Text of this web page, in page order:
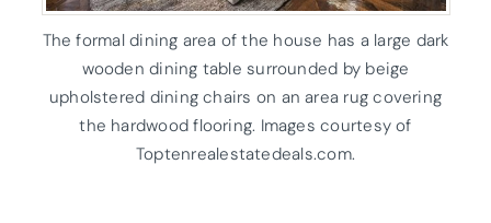
The formal dining area of the house has a large dark
wooden dining table surrounded by beige
upholstered dining chairs on an area rug covering
the hardwood flooring. Images courtesy of
Toptenrealestatedeals.com.